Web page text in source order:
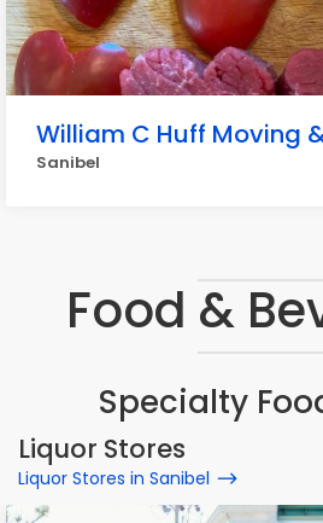
William C Huff Moving
Sanibel
Food &
Specialty
Liquor Stores
Liquor Stores in Sanibel